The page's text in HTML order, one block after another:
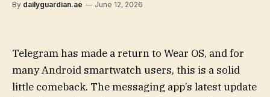
By dailyguardian.ae June 12, 2026
Telegram has made a return to Wear OS, and for
many Android smartwatch users, this is a solid
little comeback. The messaging app’s latest update